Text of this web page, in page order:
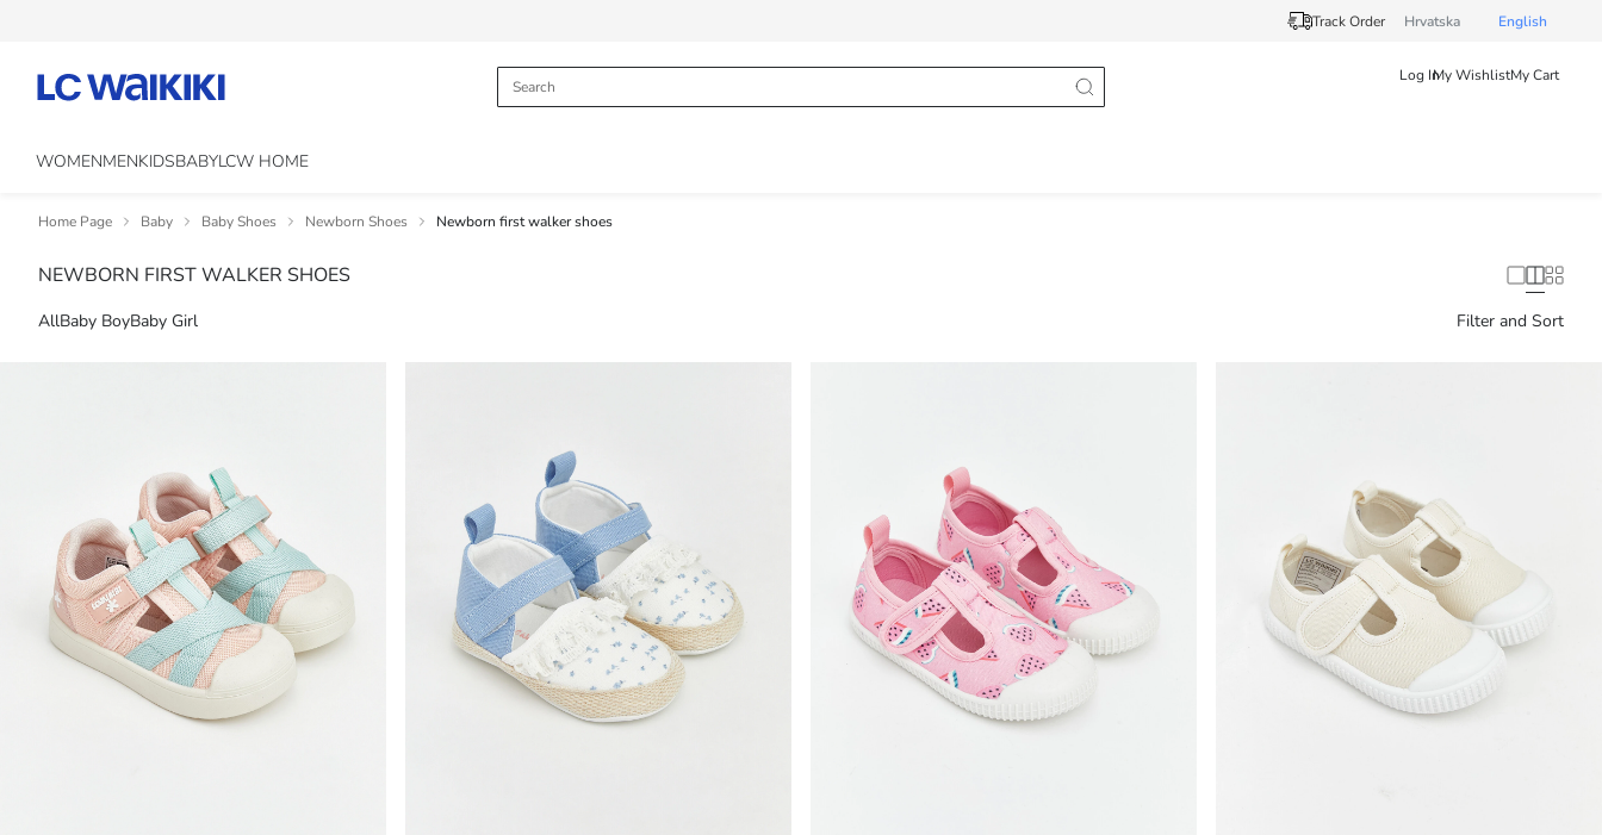
Track Order Hrvatska English
Log InMy WishlistMy Cart
WOMENMENKIDSBABYLCW HOME
Home Page Baby Baby Shoes Newborn Shoes Newborn first walker shoes
NEWBORN FIRST WALKER SHOES
AllBaby BoyBaby Girl Filter and Sort